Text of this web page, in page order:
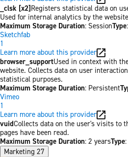
_clsk [x2]Registers statistical data on
Used for internal analytics by the
Maximum Storage Duration: SessionType
Sketchfab
1
Learn more about this provider
browser_supportUsed in context with
website. Collects data on user
statistical purposes.
Maximum Storage Duration: Persistent
Vimeo
1
Learn more about this provider
vuidCollects data on the user's visits to
pages have been read.
Maximum Storage Duration: 2 yearsType
Marketing 27